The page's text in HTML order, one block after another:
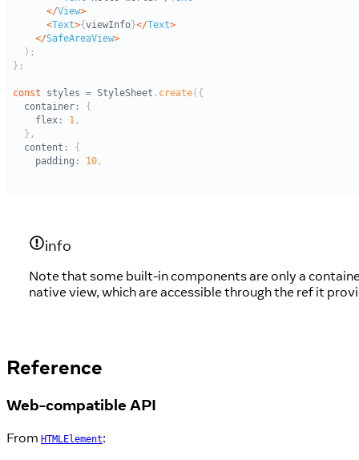
info
Note that some built-in components are only a
native view, which are accessible through the ref it
Reference
Web-compatible API
From HTMLElement: